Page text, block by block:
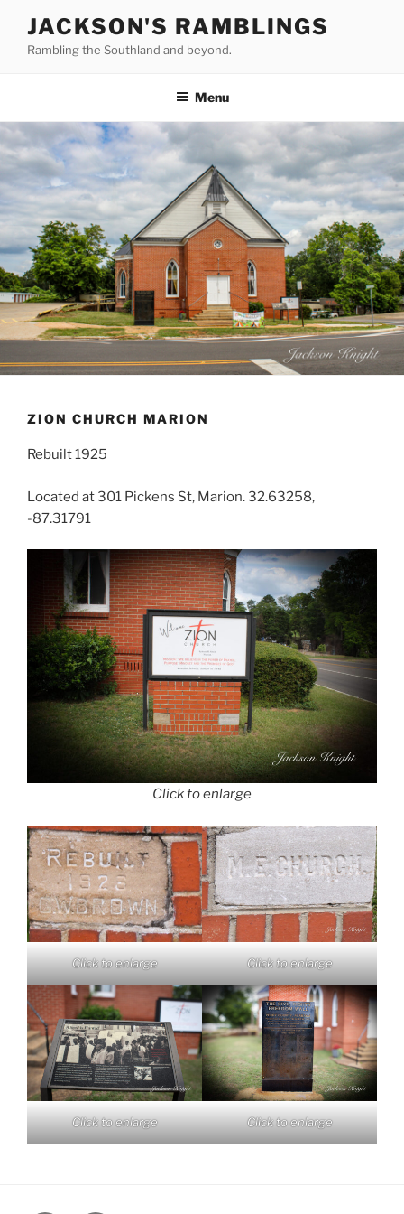
content
JACKSON'S RAMBLINGS
Rambling the Southland and beyond.
Menu
ZION CHURCH MARION
Rebuilt 1925
Located at 301 Pickens St, Marion. 32.63258,
-87.31791
Click to enlarge
Click to enlarge Click to enlarge
Click to enlarge Click to enlarge